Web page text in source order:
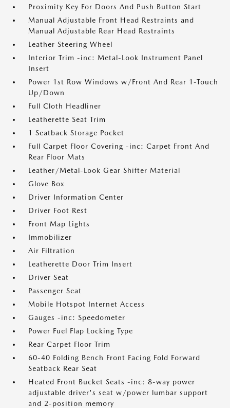
Proximity Key For Doors And Push Button Start
Manual Adjustable Front Head Restraints and
Manual Adjustable Rear Head Restraints
Leather Steering Wheel
Interior Trim -inc: Metal-Look Instrument Panel
Insert
Power 1st Row Windows w/Front And Rear 1-Touch
Up/Down
Full Cloth Headliner
Leatherette Seat Trim
1 Seatback Storage Pocket
Full Carpet Floor Covering -inc: Carpet Front And
Rear Floor Mats
Leather/Metal-Look Gear Shifter Material
Glove Box
Driver Information Center
Driver Foot Rest
Front Map Lights
Immobilizer
Air Filtration
Leatherette Door Trim Insert
Driver Seat
Passenger Seat
Mobile Hotspot Internet Access
Gauges -inc: Speedometer
Power Fuel Flap Locking Type
Rear Carpet Floor Trim
60-40 Folding Bench Front Facing Fold Forward
Seatback Rear Seat
Heated Front Bucket Seats -inc: 8-way power
adjustable driver's seat w/power lumbar support
and 2-position memory